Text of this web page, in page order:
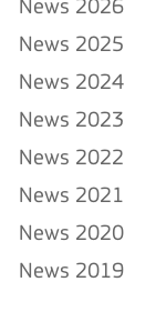
News 2026
News 2025
News 2024
News 2023
News 2022
News 2021
News 2020
News 2019